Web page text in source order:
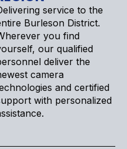
service to the
Burleson District.
you find
our qualified
deliver the
camera
and certified
with personalized